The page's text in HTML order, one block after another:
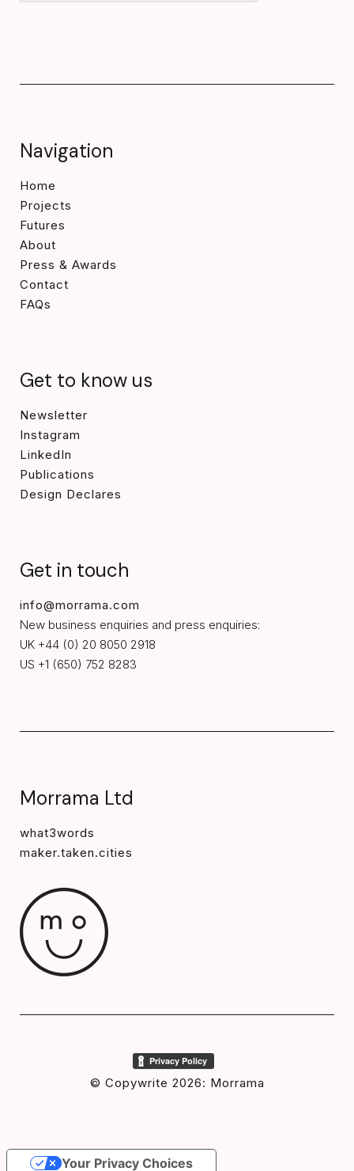
Morrama Ltd
what3words
maker.taken.cities
Navigation
Home
Projects
Futures
About
Press & Awards
Contact
FAQs
Get to know us
Newsletter
Instagram
LinkedIn
Publications
Design Declares
Get in touch
info@morrama.com
New business enquiries and press enquiries:
UK +44 (0) 20 8050 2918
US +1 (650) 752 8283
© Copywrite 2026: Morrama
Your Privacy Choices